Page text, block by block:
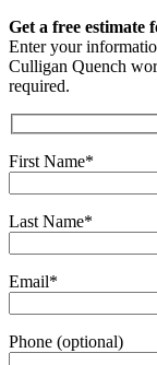
Get a free
Enter your
Culligan Quench
required.
First Name*
Last Name*
Email*
Phone (optional)